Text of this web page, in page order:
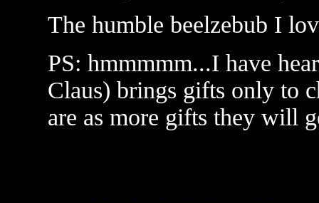
The humble beelzebub I
PS: hmmmmm...I have
Claus) brings gifts only to
are as more gifts they will